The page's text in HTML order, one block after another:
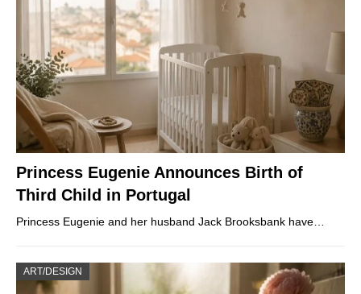
Princess Eugenie Announces Birth of
Third Child in Portugal
Princess Eugenie and her husband Jack Brooksbank have…
ART/DESIGN